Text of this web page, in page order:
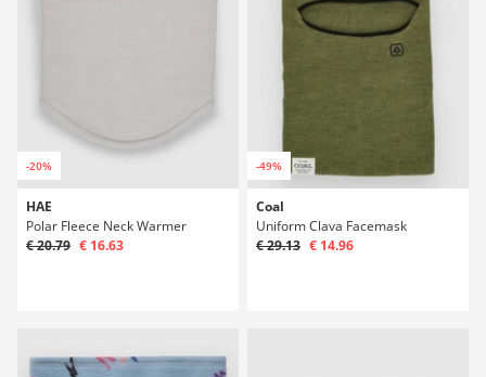
-20%
HAE
Polar Fleece Neck Warmer
€ 20.79 € 16.63
-49%
Coal
Uniform Clava Facemask
€ 29.13 € 14.96